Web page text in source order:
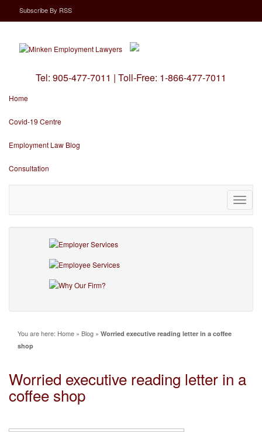
SubscribeBy RSS
Tel: 905-477-7011 | Toll-Free: 1-866-477-7011
Home
Covid-19 Centre
Employment Law Blog
Consultation
You are here: Home » Blog » Worried executive reading letter in a coffee
shop
Worried executive reading letter in a
coffee shop